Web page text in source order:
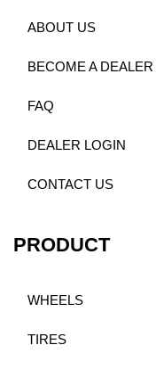
ABOUT US
BECOME A DEALER
FAQ
DEALER LOGIN
CONTACT US
PRODUCT
WHEELS
TIRES